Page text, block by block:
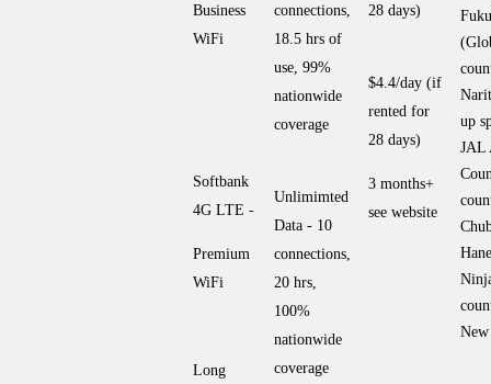
Business
WiFi
Softbank
4G LTE -
Premium
WiFi
Long
connections,
18.5 hrs of
use, 99%
nationwide
coverage
Unlimimted
Data - 10
connections,
20 hrs,
100%
nationwide
coverage
28 days)
$4.4/day (if
rented for
28 days)
3 months+
see website
up
JAL